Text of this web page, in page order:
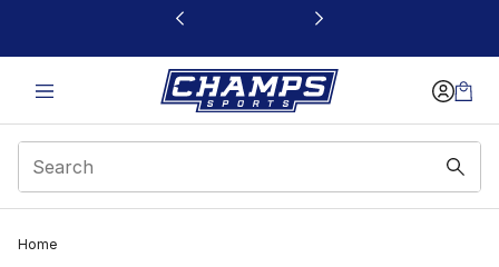
This link will open in a new window
Home